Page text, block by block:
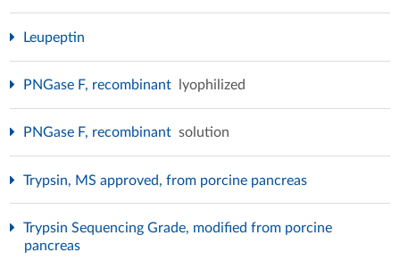
Leupeptin
PNGase F, recombinant lyophilized
PNGase F, recombinant solution
Trypsin, MS approved, from porcine pancreas
Trypsin Sequencing Grade, modified from porcine
pancreas